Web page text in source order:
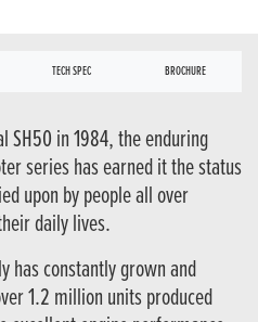
TECH SPEC BROCHURE
SH50 in 1984, the enduring
series has earned it the status
upon by people all over
daily lives.
has constantly grown and
1.2 million units produced